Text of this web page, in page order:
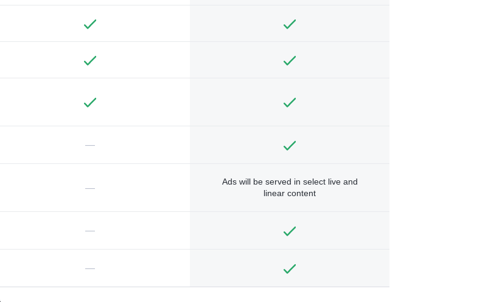
—
—
Ads will be served in select live and
linear content
—
—